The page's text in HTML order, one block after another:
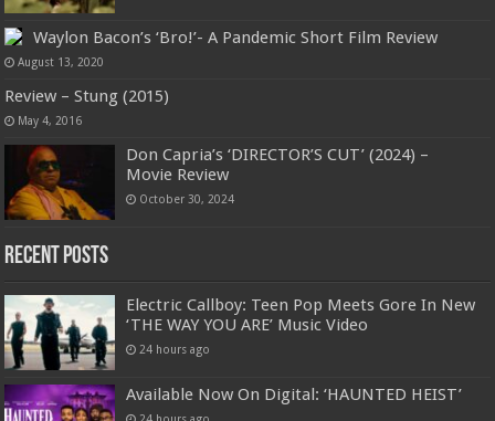
Waylon Bacon’s ‘Bro!’- A Pandemic Short Film Review
August 13, 2020
Review – Stung (2015)
May 4, 2016
Don Capria’s ‘DIRECTOR’S CUT’ (2024) –
Movie Review
October 30, 2024
Recent Posts
Electric Callboy: Teen Pop Meets Gore In New
‘THE WAY YOU ARE’ Music Video
24 hours ago
Available Now On Digital: ‘HAUNTED HEIST’